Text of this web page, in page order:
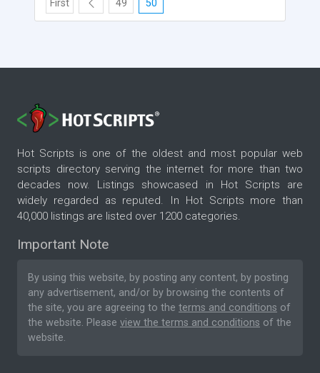
First 49 50
Hot Scripts is one of the oldest and most popular web
scripts directory serving the internet for more than two
decades now. Listings showcased in Hot Scripts are
widely regarded as reputed. In Hot Scripts more than
40,000 listings are listed over 1200 categories.
Important Note
By using this website, by posting any content, by posting
any advertisement, and/or by browsing the contents of
the site, you are agreeing to the terms and conditions of
the website. Please view the terms and conditions of the
website.